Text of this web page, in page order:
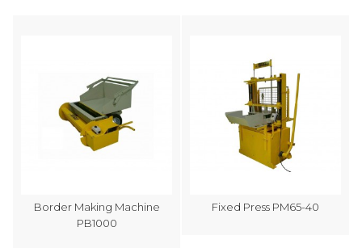
Border Making Machine
PB1000
Fixed Press PM65-40